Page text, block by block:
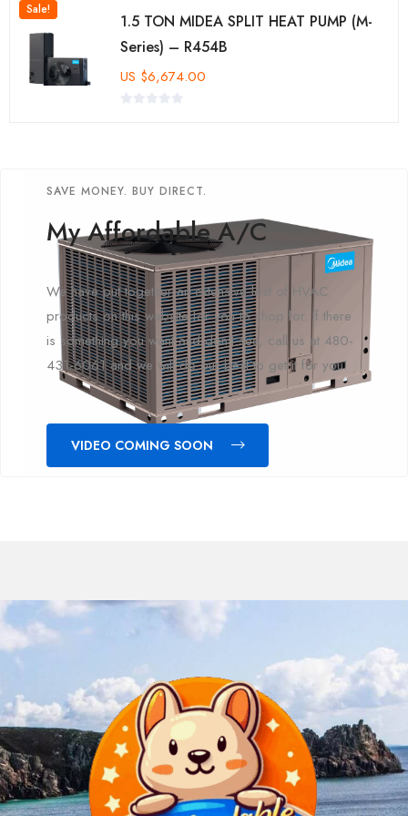
1.5 TON MIDEA SPLIT HEAT PUMP (M-
Series) – R454B
US $6,674.00
Sale!
SAVE MONEY. BUY DIRECT.
My Affordable A/C
We have put together an extensive lost of HVAC
products on this website for you to shop for. If there
is something you want and don't see, call us at 480-
431-6061 and we will do our best to get it for you!
VIDEO COMING SOON